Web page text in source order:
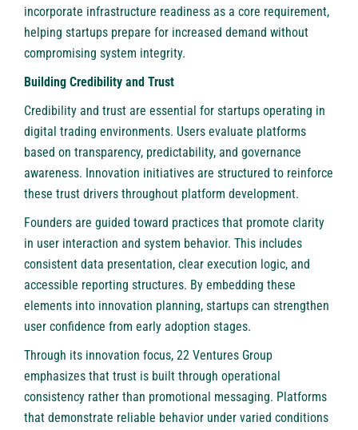
incorporate infrastructure readiness as a core requirement,
helping startups prepare for increased demand without
compromising system integrity.
Building Credibility and Trust
Credibility and trust are essential for startups operating in
digital trading environments. Users evaluate platforms
based on transparency, predictability, and governance
awareness. Innovation initiatives are structured to reinforce
these trust drivers throughout platform development.
Founders are guided toward practices that promote clarity
in user interaction and system behavior. This includes
consistent data presentation, clear execution logic, and
accessible reporting structures. By embedding these
elements into innovation planning, startups can strengthen
user confidence from early adoption stages.
Through its innovation focus, 22 Ventures Group
emphasizes that trust is built through operational
consistency rather than promotional messaging. Platforms
that demonstrate reliable behavior under varied conditions